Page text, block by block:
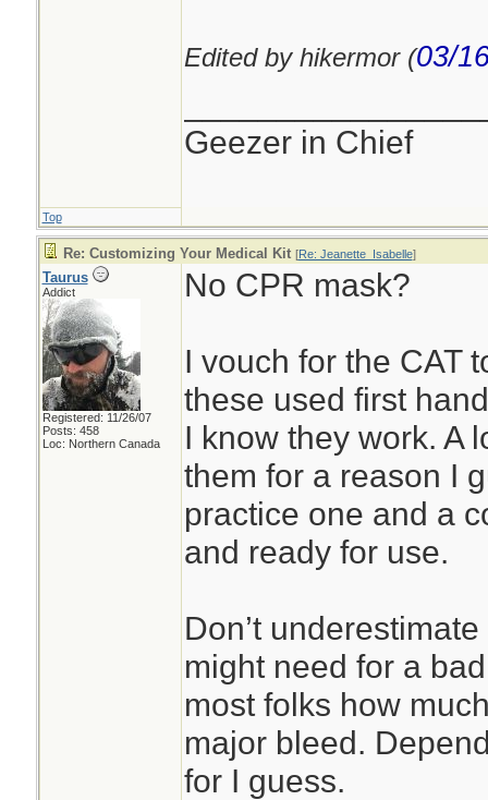
Edited by hikermor (03/
Geezer in Chief
Top
Re: Customizing Your Medical Kit [Re: Jeanette_Isabelle]
Taurus
Addict
Registered: 11/26/07
Posts: 458
Loc: Northern Canada
No CPR mask?
I vouch for the CAT
these used first
I know they work. A
them for a reason I
practice one and a
and ready for use.
Don’t
might need for a
most folks how
major bleed.
for I guess.